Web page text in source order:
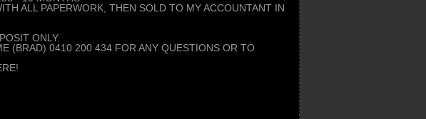
ALL PAPERWORK, THEN SOLD TO MY ACCOUNTANT IN
ONLY.
(BRAD) 0410 200 434 FOR ANY QUESTIONS OR TO